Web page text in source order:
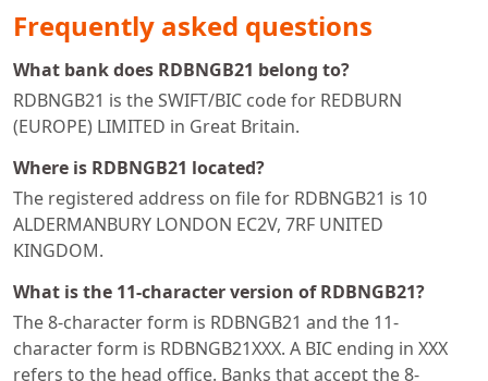
Frequently asked questions
What bank does RDBNGB21 belong to?
RDBNGB21 is the SWIFT/BIC code for REDBURN
(EUROPE) LIMITED in Great Britain.
Where is RDBNGB21 located?
The registered address on file for RDBNGB21 is 10
ALDERMANBURY LONDON EC2V, 7RF UNITED
KINGDOM.
What is the 11-character version of RDBNGB21?
The 8-character form is RDBNGB21 and the 11-
character form is RDBNGB21XXX. A BIC ending in XXX
refers to the head office. Banks that accept the 8-